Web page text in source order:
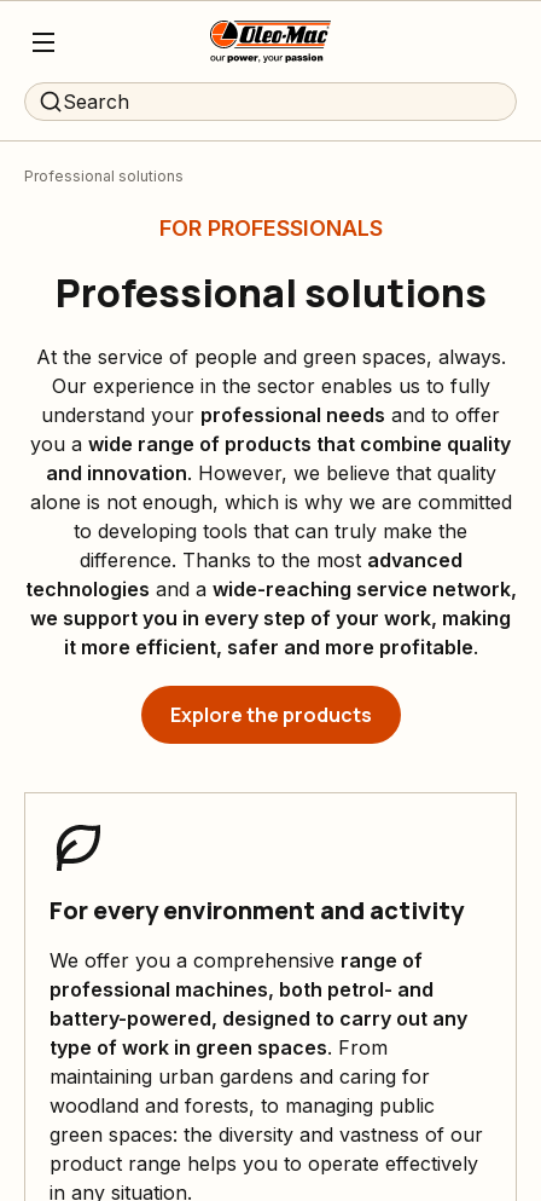
Search
Professional solutions
FOR PROFESSIONALS
Professional solutions
At the service of people and green spaces, always.
Our experience in the sector enables us to fully
understand your professional needs and to offer
you a wide range of products that combine quality
and innovation. However, we believe that quality
alone is not enough, which is why we are committed
to developing tools that can truly make the
difference. Thanks to the most advanced
technologies and a wide-reaching service network,
we support you in every step of your work, making
it more efficient, safer and more profitable.
Explore the products
For every environment and activity
We offer you a comprehensive range of
professional machines, both petrol- and
battery-powered, designed to carry out any
type of work in green spaces. From
maintaining urban gardens and caring for
woodland and forests, to managing public
green spaces: the diversity and vastness of our
product range helps you to operate effectively
in any situation.